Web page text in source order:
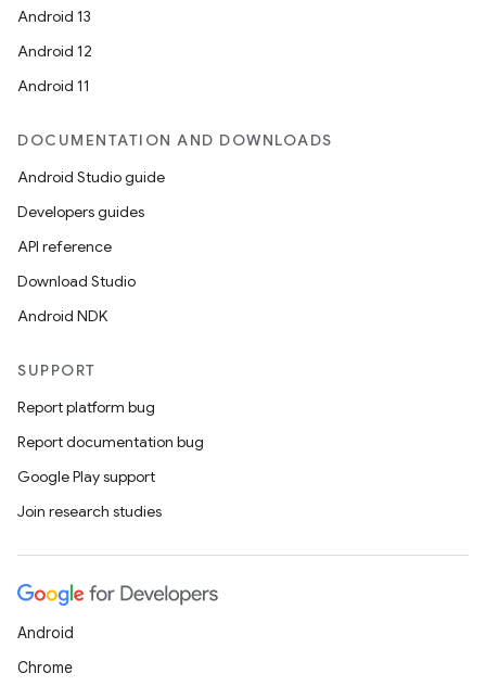
Android 13
Android 12
Android 11
DOCUMENTATION AND DOWNLOADS
Android Studio guide
Developers guides
API reference
Download Studio
Android NDK
SUPPORT
Report platform bug
Report documentation bug
Google Play support
Join research studies
Android
Chrome